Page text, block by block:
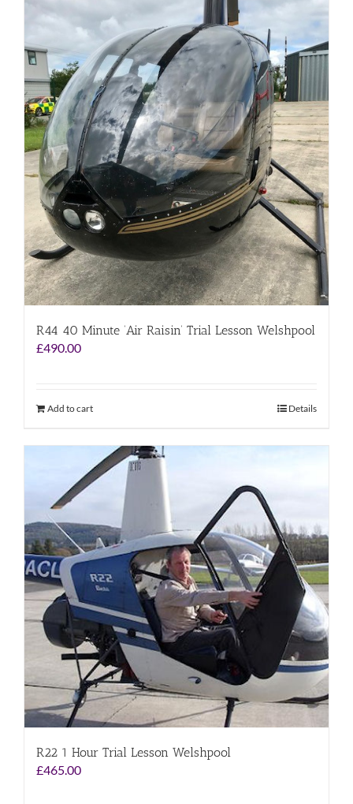
R44 40 Minute ‘Air Raisin’ Trial Lesson Welshpool
£490.00
Add to cart Details
R22 1 Hour Trial Lesson Welshpool
£465.00